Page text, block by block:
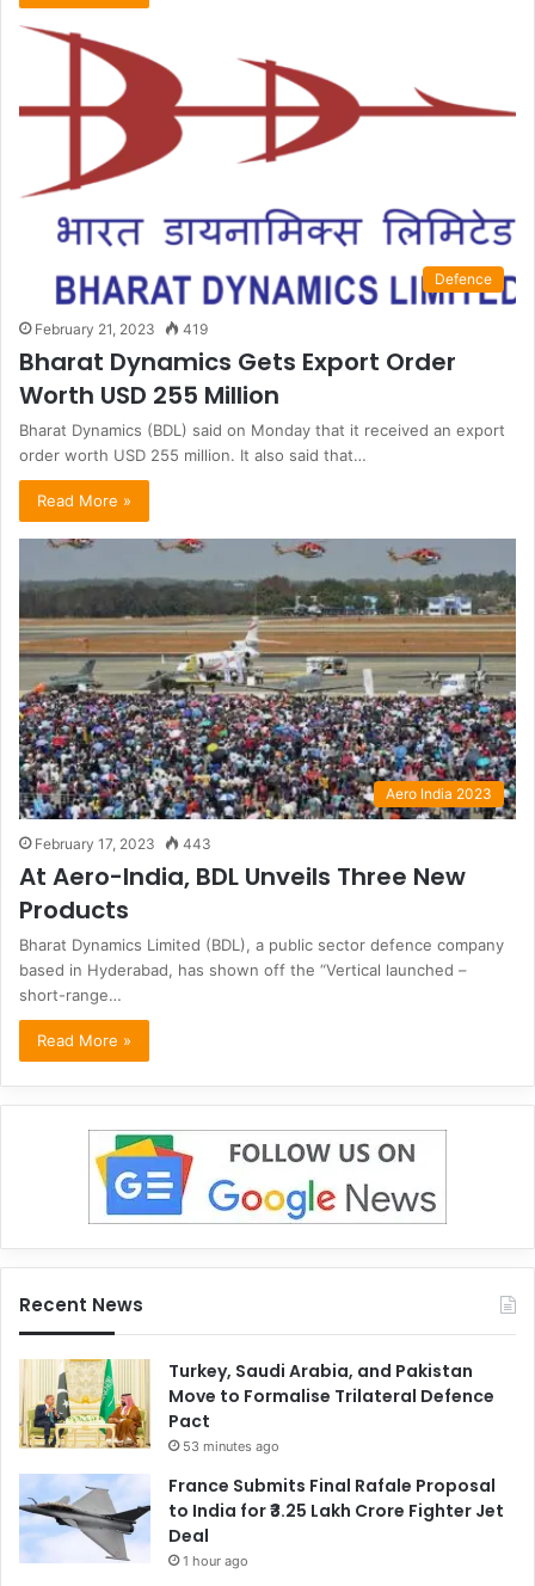
Defence
February 21, 2023 419
Bharat Dynamics Gets Export Order
Worth USD 255 Million
Bharat Dynamics (BDL) said on Monday that it received an export
order worth USD 255 million. It also said that…
Read More »
Aero India 2023
February 17, 2023 443
At Aero-India, BDL Unveils Three New
Products
Bharat Dynamics Limited (BDL), a public sector defence company
based in Hyderabad, has shown off the “Vertical launched –
short-range…
Read More »
Recent News
Turkey, Saudi Arabia, and Pakistan
Move to Formalise Trilateral Defence
Pact
53 minutes ago
France Submits Final Rafale Proposal
to India for ₹3.25 Lakh Crore Fighter Jet
Deal
1 hour ago